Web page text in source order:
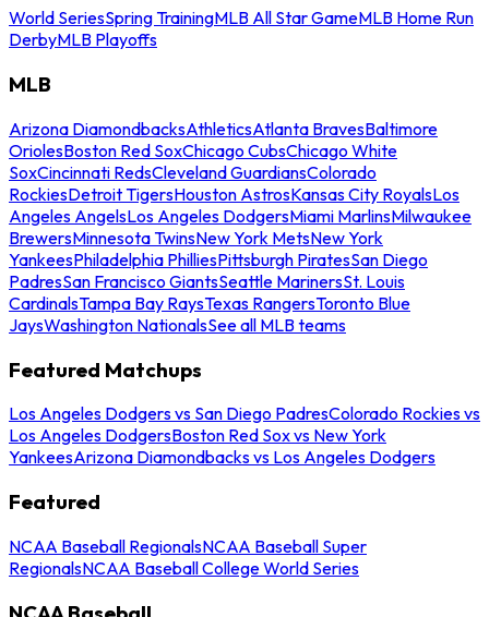
World SeriesSpring TrainingMLB All Star GameMLB Home Run
DerbyMLB Playoffs
MLB
Arizona DiamondbacksAthleticsAtlanta BravesBaltimore
OriolesBoston Red SoxChicago CubsChicago White
SoxCincinnati RedsCleveland GuardiansColorado
RockiesDetroit TigersHouston AstrosKansas City RoyalsLos
Angeles AngelsLos Angeles DodgersMiami MarlinsMilwaukee
BrewersMinnesota TwinsNew York MetsNew York
YankeesPhiladelphia PhilliesPittsburgh PiratesSan Diego
PadresSan Francisco GiantsSeattle MarinersSt. Louis
CardinalsTampa Bay RaysTexas RangersToronto Blue
JaysWashington NationalsSee all MLB teams
Featured Matchups
Los Angeles Dodgers vs San Diego PadresColorado Rockies vs
Los Angeles DodgersBoston Red Sox vs New York
YankeesArizona Diamondbacks vs Los Angeles Dodgers
Featured
NCAA Baseball RegionalsNCAA Baseball Super
RegionalsNCAA Baseball College World Series